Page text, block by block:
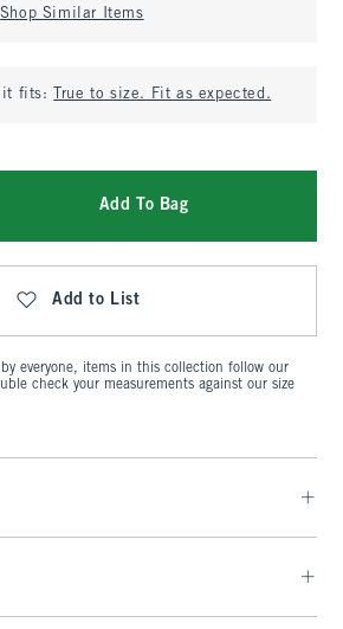
Shop Similar Items
it fits: True to size. Fit as expected.
Add To Bag
Add to List
by everyone, items in this collection follow our
check your measurements against our size